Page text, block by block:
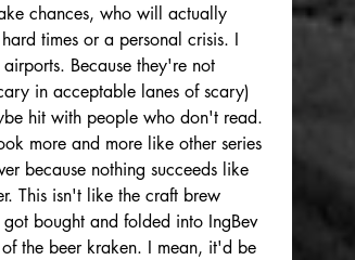
chances, who will actually
times or a personal crisis. I
Because they're not
in acceptable lanes of scary)
hit with people who don't read.
more and more like other series
because nothing succeeds like
This isn't like the craft brew
bought and folded into IngBev
the beer kraken. I mean, it'd be